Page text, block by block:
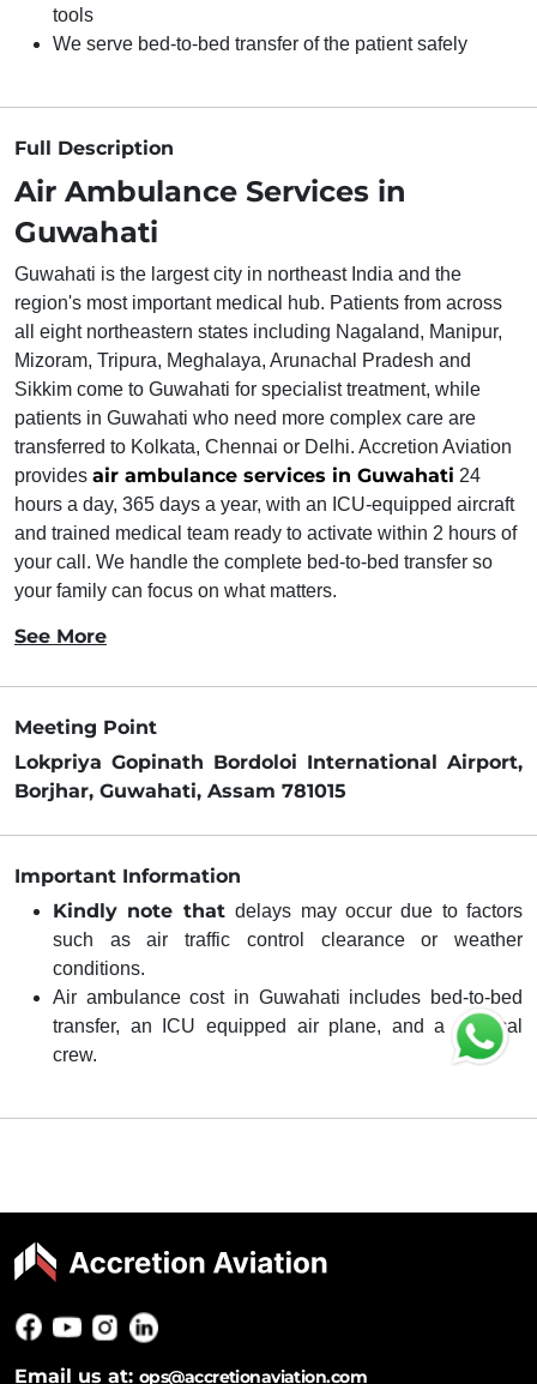
tools
We serve bed-to-bed transfer of the patient safely
Full Description
Air Ambulance Services in
Guwahati
Guwahati is the largest city in northeast India and the
region's most important medical hub. Patients from across
all eight northeastern states including Nagaland, Manipur,
Mizoram, Tripura, Meghalaya, Arunachal Pradesh and
Sikkim come to Guwahati for specialist treatment, while
patients in Guwahati who need more complex care are
transferred to Kolkata, Chennai or Delhi. Accretion Aviation
provides air ambulance services in Guwahati 24
hours a day, 365 days a year, with an ICU-equipped aircraft
and trained medical team ready to activate within 2 hours of
your call. We handle the complete bed-to-bed transfer so
your family can focus on what matters.
See More
Meeting Point
Lokpriya Gopinath Bordoloi International Airport,
Borjhar, Guwahati, Assam 781015
Important Information
Kindly note thatdelays may occur due to factors
such as air traffic control clearance or weather
conditions.
Air ambulance cost in Guwahati includes bed-to-bed
transfer, an ICU equipped air plane, and a medical
crew.
Email us at: ops@accretionaviation.com